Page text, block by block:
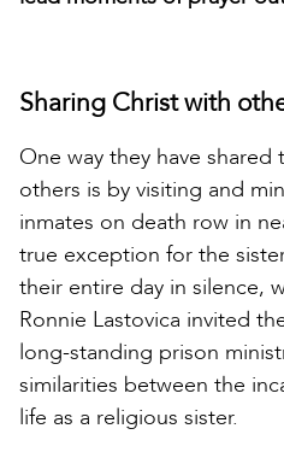
Sharing Christ with
One way they have
others is by visiting and
inmates on death row in
true exception for the
their entire day in silence,
Ronnie Lastovica invited
long-standing prison
similarities between the
life as a religious sister.